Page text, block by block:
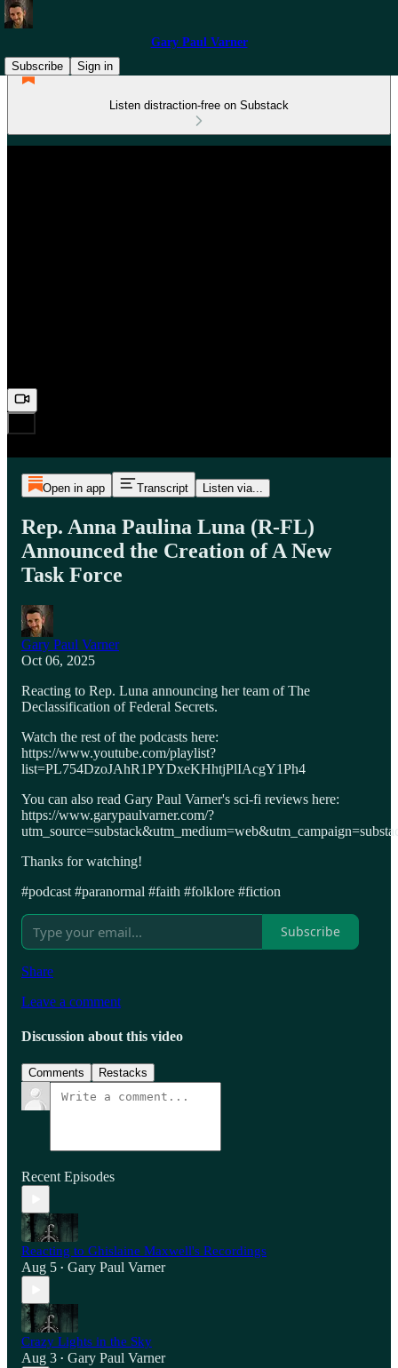
Gary Paul Varner
Subscribe
Sign in
Listen distraction-free on Substack
Open in app Transcript Listen via...
Rep. Anna Paulina Luna (R-FL)
Announced the Creation of A New
Task Force
Gary Paul Varner
Oct 06, 2025
Reacting to Rep. Luna announcing her team of The
Declassification of Federal Secrets.
Watch the rest of the podcasts here:
https://www.youtube.com/playlist?
list=PL754DzoJAhR1PYDxeKHhtjPlIAcgY1Ph4
You can also read Gary Paul Varner's sci-fi reviews here:
https://www.garypaulvarner.com/?
Thanks for watching!
#podcast #paranormal #faith #folklore #fiction
Subscribe
Share
Leave a comment
Discussion about this video
Comments Restacks
Recent Episodes
Reacting to Ghislaine Maxwell's Recordings
Aug 5 • Gary Paul Varner
Crazy Lights in the Sky
Aug 3 • Gary Paul Varner